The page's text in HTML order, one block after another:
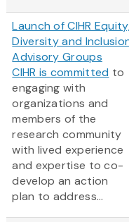
Launch of CIHR
Diversity and
Advisory Groups
CIHR is committed to
engaging with
organizations and
members of the
research community
with lived experience
and expertise to co-
develop an action
plan to address...